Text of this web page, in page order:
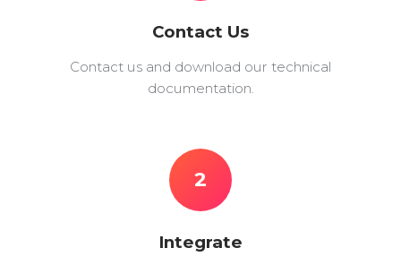
Contact Us
Contact us and download our technical
documentation.
2
Integrate